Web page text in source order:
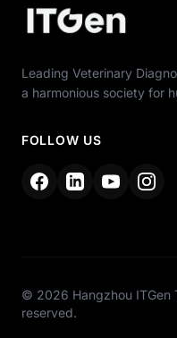
Leading Veterinary
a harmonious society for
FOLLOW US
© 2026 Hangzhou ITGen
reserved.